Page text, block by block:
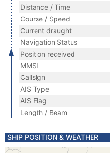
Distance / Time
Course / Speed
Current draught
Navigation Status
Position received
MMSI
Callsign
AIS Type
AIS Flag
Length / Beam
SHIP POSITION & WEATHER